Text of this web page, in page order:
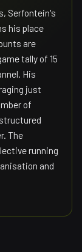
Serfontein's
his place
are
tally of 15
His
just
of
The
running
and